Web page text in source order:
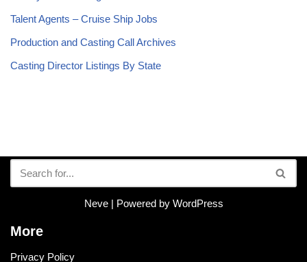
Talent Agents – Cruise Ship Jobs
Production and Casting Call Archives
Casting Director Listings By State
Neve| Powered by WordPress
More
Privacy Policy